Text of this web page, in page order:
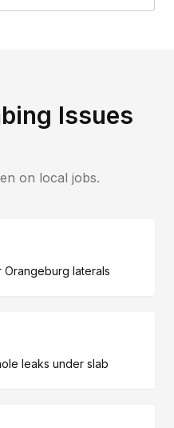
Issues
on local jobs.
laterals
leaks under slab